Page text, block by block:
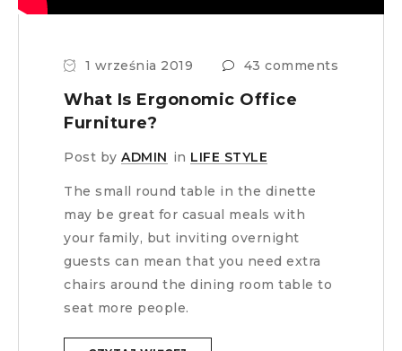
1 września 2019 43 comments
What Is Ergonomic Office
Furniture?
Post by ADMIN in LIFE STYLE
The small round table in the dinette
may be great for casual meals with
your family, but inviting overnight
guests can mean that you need extra
chairs around the dining room table to
seat more people.